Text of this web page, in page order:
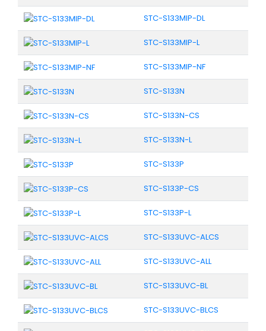
STC-S133MIP-DL
STC-S133MIP-L
STC-S133MIP-NF
STC-S133N
STC-S133N-CS
STC-S133N-L
STC-S133P
STC-S133P-CS
STC-S133P-L
STC-S133UVC-ALCS
STC-S133UVC-ALL
STC-S133UVC-BL
STC-S133UVC-BLCS